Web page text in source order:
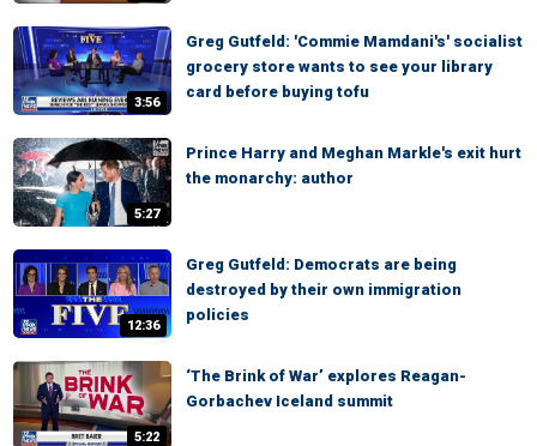
3:56
Greg Gutfeld: 'Commie Mamdani's' socialist
grocery store wants to see your library
card before buying tofu
5:27
Prince Harry and Meghan Markle's exit hurt
the monarchy: author
12:36
Greg Gutfeld: Democrats are being
destroyed by their own immigration
policies
5:22
‘The Brink of War’ explores Reagan-
Gorbachev Iceland summit